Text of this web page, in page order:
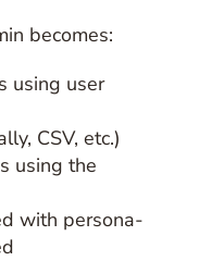
becomes:
using user
CSV, etc.)
using the
with persona-